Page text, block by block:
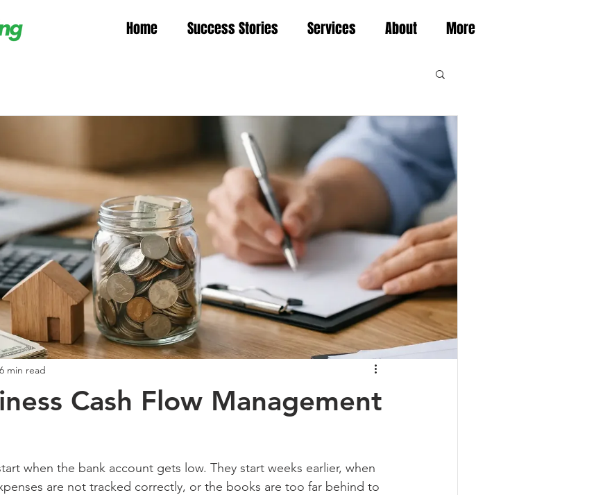
Home Success Stories Services About More
Cash Flow Management
6 min read
when the bank account gets low. They start weeks earlier, when
are not tracked correctly, or the books are too far behind to